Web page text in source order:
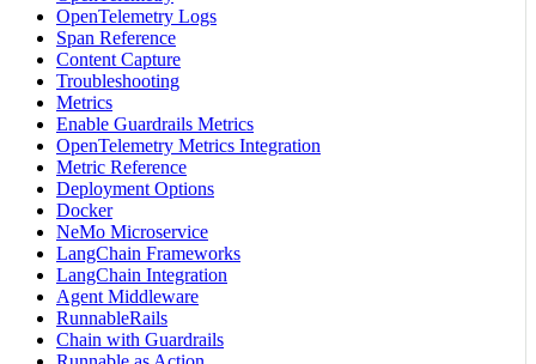
OpenTelemetry Logs
Span Reference
Content Capture
Troubleshooting
Metrics
Enable Guardrails Metrics
OpenTelemetry Metrics Integration
Metric Reference
Deployment Options
Docker
NeMo Microservice
LangChain Frameworks
LangChain Integration
Agent Middleware
RunnableRails
Chain with Guardrails